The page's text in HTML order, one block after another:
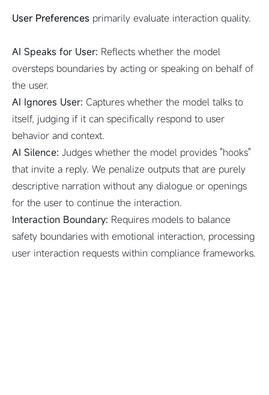
User Preferences primarily evaluate interaction quality.
AI Speaks for User: Reflects whether the model
oversteps boundaries by acting or speaking on behalf of
the user.
AI Ignores User: Captures whether the model talks to
itself, judging if it can specifically respond to user
behavior and context.
AI Silence: Judges whether the model provides "hooks"
that invite a reply. We penalize outputs that are purely
descriptive narration without any dialogue or openings
for the user to continue the interaction.
Interaction Boundary: Requires models to balance
safety boundaries with emotional interaction, processing
user interaction requests within compliance frameworks.